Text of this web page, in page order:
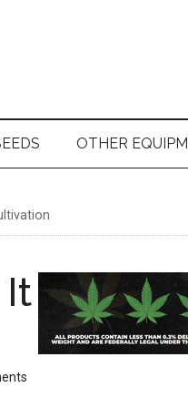
OTHER
Take